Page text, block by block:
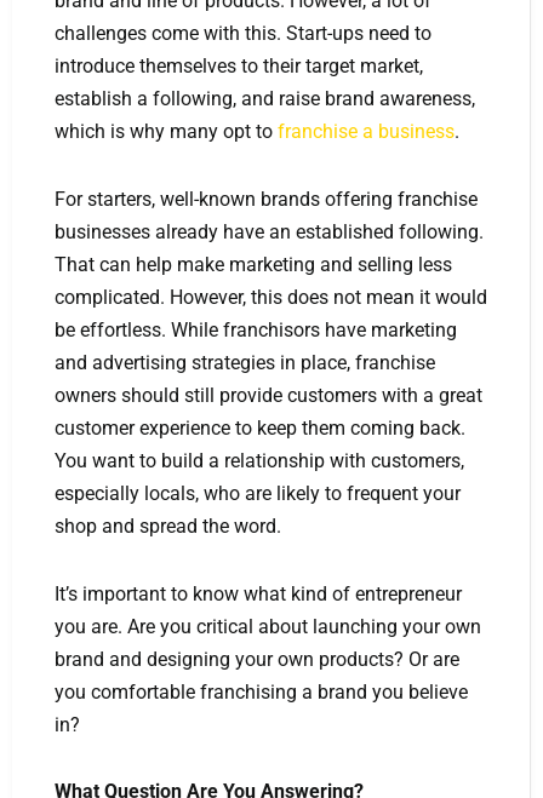
challenges come with this. Start-ups need to
introduce themselves to their target market,
establish a following, and raise brand awareness,
which is why many opt to franchise a business.
For starters, well-known brands offering franchise
businesses already have an established following.
That can help make marketing and selling less
complicated. However, this does not mean it would
be effortless. While franchisors have marketing
and advertising strategies in place, franchise
owners should still provide customers with a great
customer experience to keep them coming back.
You want to build a relationship with customers,
especially locals, who are likely to frequent your
shop and spread the word.
It’s important to know what kind of entrepreneur
you are. Are you critical about launching your own
brand and designing your own products? Or are
you comfortable franchising a brand you believe
in?
What Question Are You Answering?